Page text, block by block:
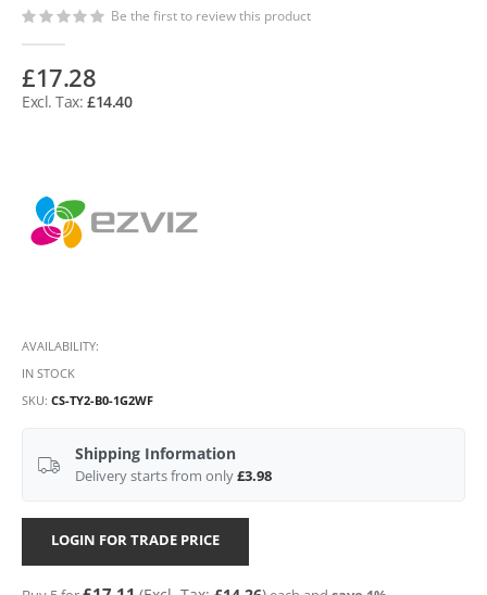
Be the first to review this product
£17.28
£14.40
AVAILABILITY:
IN STOCK
SKU CS-TY2-B0-1G2WF
Shipping Information
Delivery starts from only£3.98
LOGIN FOR TRADE PRICE